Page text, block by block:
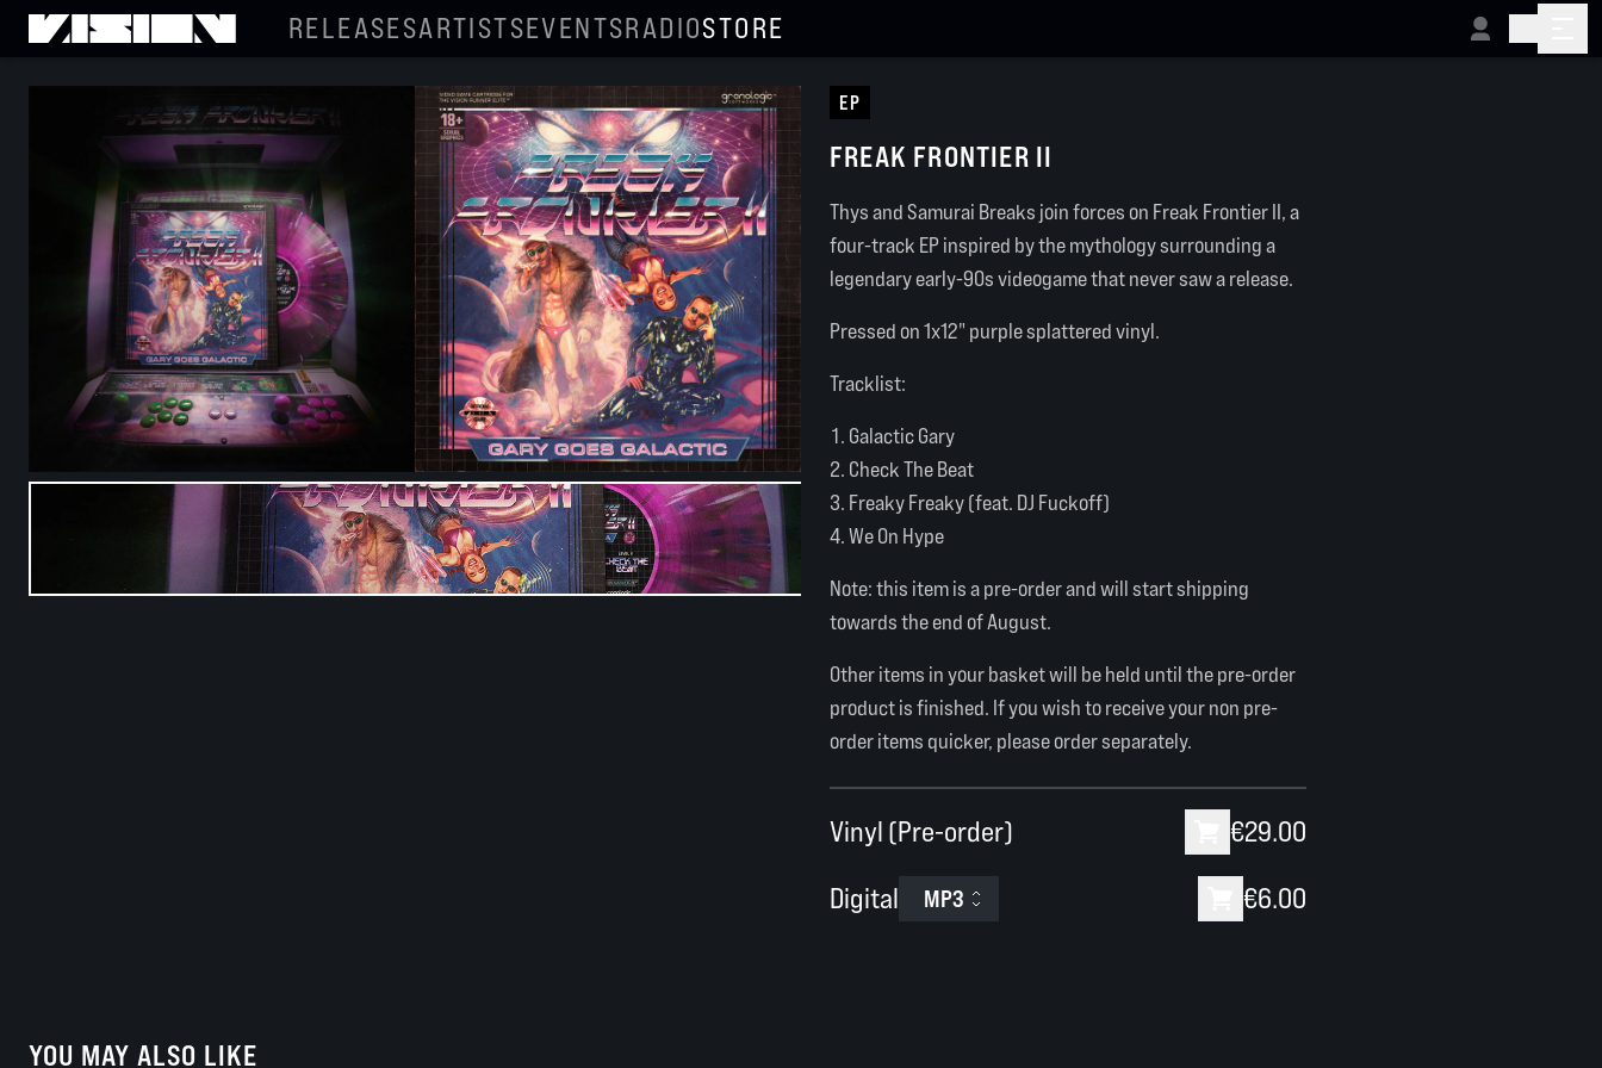
RELEASESARTISTSEVENTSRADIOSTORE
EP
FREAK FRONTIER II
Thys and Samurai Breaks join forces on Freak Frontier II, a
four-track EP inspired by the mythology surrounding a
legendary early-90s videogame that never saw a release.
Pressed on 1x12" purple splattered vinyl.
Tracklist:
Galactic Gary
Check The Beat
Freaky Freaky (feat. DJ Fuckoff)
We On Hype
Note: this item is a pre-order and will start shipping
towards the end of August.
Other items in your basket will be held until the pre-order
product is finished. If you wish to receive your non pre-
order items quicker, please order separately.
Vinyl (Pre-order)
€29.00
Digital
MP3 €6.00
YOU MAY ALSO LIKE